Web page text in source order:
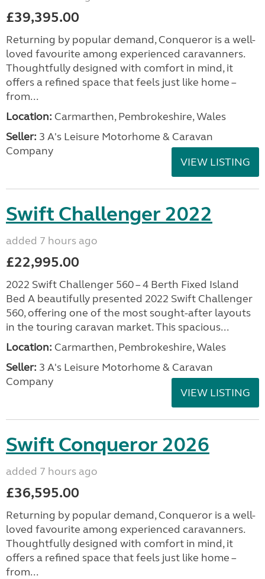
£39,395.00
Returning by popular demand, Conqueror is a well-
loved favourite among experienced caravanners.
Thoughtfully designed with comfort in mind, it
offers a refined space that feels just like home –
from...
Location: Carmarthen, Pembrokeshire, Wales
Seller: 3 A's Leisure Motorhome & Caravan
Company
VIEW LISTING
Swift Challenger 2022
added 7 hours ago
£22,995.00
2022 Swift Challenger 560 – 4 Berth Fixed Island
Bed A beautifully presented 2022 Swift Challenger
560, offering one of the most sought-after layouts
in the touring caravan market. This spacious...
Location: Carmarthen, Pembrokeshire, Wales
Seller: 3 A's Leisure Motorhome & Caravan
Company
VIEW LISTING
Swift Conqueror 2026
added 7 hours ago
£36,595.00
Returning by popular demand, Conqueror is a well-
loved favourite among experienced caravanners.
Thoughtfully designed with comfort in mind, it
offers a refined space that feels just like home –
from...